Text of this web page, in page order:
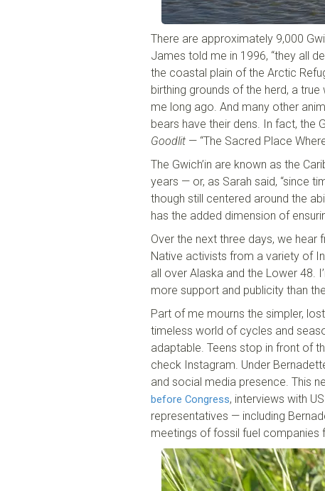
There are approximately 9,000
James told me in 1996, “they all
the coastal plain of the Arctic
birthing grounds of the herd, a true
me long ago. And many other
bears have their dens. In fact, the
Goodlit — “The Sacred Place
The Gwich’in are known as the
years — or, as Sarah said, “since
though still centered around the
has the added dimension of
Over the next three days, we hear
Native activists from a variety of
all over Alaska and the Lower 48.
more support and publicity than
Part of me mourns the simpler,
timeless world of cycles and
adaptable. Teens stop in front of
check Instagram. Under
and social media presence. This
before Congress, interviews with
representatives — including
meetings of fossil fuel companies